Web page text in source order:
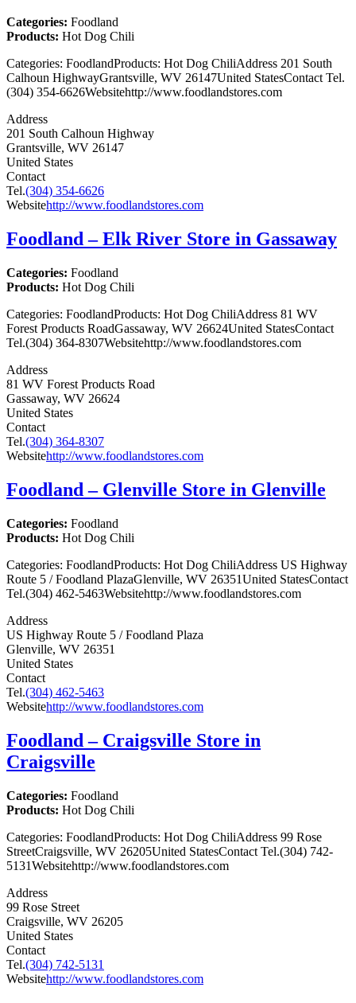
Categories: Foodland
Products: Hot Dog Chili
Categories: FoodlandProducts: Hot Dog ChiliAddress 201 South
Calhoun HighwayGrantsville, WV 26147United StatesContact Tel.
(304) 354-6626Websitehttp://www.foodlandstores.com
Address
201 South Calhoun Highway
Grantsville, WV 26147
United States
Contact
Tel.(304) 354-6626
Websitehttp://www.foodlandstores.com
Foodland – Elk River Store in Gassaway
Categories: Foodland
Products: Hot Dog Chili
Categories: FoodlandProducts: Hot Dog ChiliAddress 81 WV
Forest Products RoadGassaway, WV 26624United StatesContact
Tel.(304) 364-8307Websitehttp://www.foodlandstores.com
Address
81 WV Forest Products Road
Gassaway, WV 26624
United States
Contact
Tel.(304) 364-8307
Websitehttp://www.foodlandstores.com
Foodland – Glenville Store in Glenville
Categories: Foodland
Products: Hot Dog Chili
Categories: FoodlandProducts: Hot Dog ChiliAddress US Highway
Route 5 / Foodland PlazaGlenville, WV 26351United StatesContact
Tel.(304) 462-5463Websitehttp://www.foodlandstores.com
Address
US Highway Route 5 / Foodland Plaza
Glenville, WV 26351
United States
Contact
Tel.(304) 462-5463
Websitehttp://www.foodlandstores.com
Foodland – Craigsville Store in
Craigsville
Categories: Foodland
Products: Hot Dog Chili
Categories: FoodlandProducts: Hot Dog ChiliAddress 99 Rose
StreetCraigsville, WV 26205United StatesContact Tel.(304) 742-
5131Websitehttp://www.foodlandstores.com
Address
99 Rose Street
Craigsville, WV 26205
United States
Contact
Tel.(304) 742-5131
Websitehttp://www.foodlandstores.com